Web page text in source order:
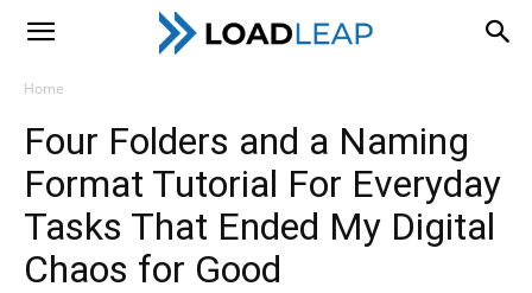
LoadLeap
Home
Four Folders and a Naming
Format Tutorial For Everyday
Tasks That Ended My Digital
Chaos for Good